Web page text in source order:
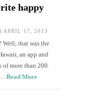
happy
APRIL 17, 2013
Well, that was the
an app and
of more than 200
Read More